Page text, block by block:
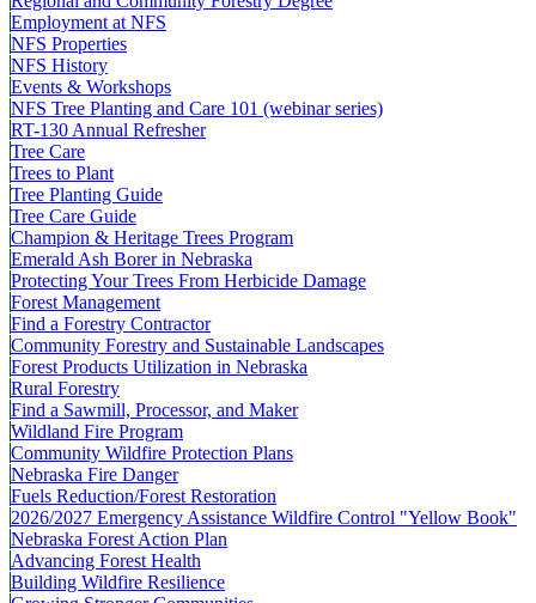
Employment at NFS
NFS Properties
NFS History
Events & Workshops
NFS Tree Planting and Care 101 (webinar series)
RT-130 Annual Refresher
Tree Care
Trees to Plant
Tree Planting Guide
Tree Care Guide
Champion & Heritage Trees Program
Emerald Ash Borer in Nebraska
Protecting Your Trees From Herbicide Damage
Forest Management
Find a Forestry Contractor
Community Forestry and Sustainable Landscapes
Forest Products Utilization in Nebraska
Rural Forestry
Find a Sawmill, Processor, and Maker
Wildland Fire Program
Community Wildfire Protection Plans
Nebraska Fire Danger
Fuels Reduction/Forest Restoration
2026/2027 Emergency Assistance Wildfire Control "Yellow Book"
Nebraska Forest Action Plan
Advancing Forest Health
Building Wildfire Resilience